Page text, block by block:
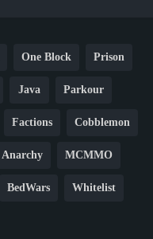
One Block Prison
Java Parkour
Factions Cobblemon
Anarchy MCMMO
BedWars Whitelist